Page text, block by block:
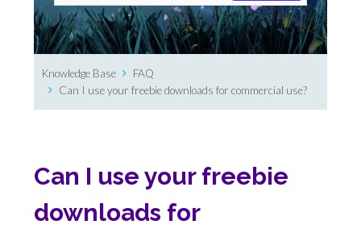
Knowledge Base
FAQ
Can I use your freebie downloads for commercial use?
Can I use your freebie
downloads for